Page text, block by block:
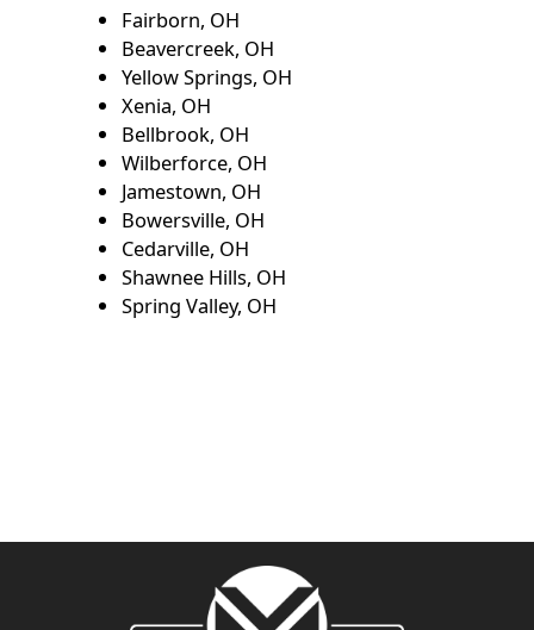
Fairborn, OH
Beavercreek, OH
Yellow Springs, OH
Xenia, OH
Bellbrook, OH
Wilberforce, OH
Jamestown, OH
Bowersville, OH
Cedarville, OH
Shawnee Hills, OH
Spring Valley, OH